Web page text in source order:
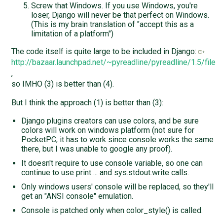
Screw that Windows. If you use Windows, you're
loser, Django will never be that perfect on Windows.
(This is my brain translation of "accept this as a
limitation of a platform")
The code itself is quite large to be included in Django:
http://bazaar.launchpad.net/~pyreadline/pyreadline/1.5/
,
so IMHO (3) is better than (4).
But I think the approach (1) is better than (3):
Django plugins creators can use colors, and be sure
colors will work on windows platform (not sure for
PocketPC, it has to work since console works the same
there, but I was unable to google any proof).
It doesn't require to use console variable, so one can
continue to use print ... and sys.stdout.write calls.
Only windows users' console will be replaced, so they'll
get an "ANSI console" emulation.
Console is patched only when color_style() is called.